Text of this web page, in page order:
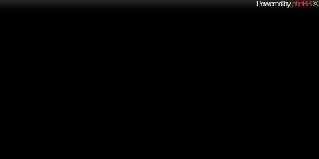
Powered byphpBB©